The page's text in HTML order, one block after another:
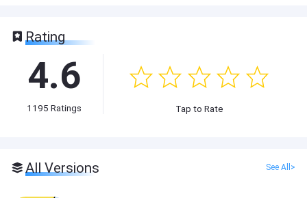
Rating
4.6
1195 Ratings Tap to Rate
All Versions See All>